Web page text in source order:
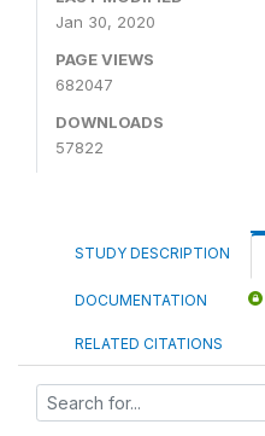
Jan 30, 2020
PAGE VIEWS
682047
DOWNLOADS
57822
STUDY DESCRIPTION
DOCUMENTATION
RELATED CITATIONS